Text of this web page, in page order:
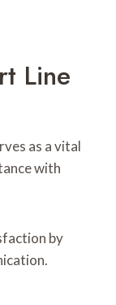
Line
as a vital
with
by